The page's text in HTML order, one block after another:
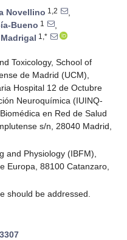
Novellino 1,2
,
Bueno 1
,
1,*
Toxicology, School of
de Madrid (UCM),
Hospital 12 de Octubre
Neuroquímica (IUINQ-
en Red de Salud
s/n, 28040 Madrid,
and Physiology (IBFM),
Europa, 88100 Catanzaro,
should be addressed.